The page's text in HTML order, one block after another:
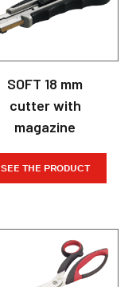
SOFT 18 mm
cutter with
magazine
SEE THE PRODUCT